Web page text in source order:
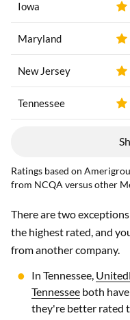
Iowa
Maryland
New Jersey
Tennessee
Ratings based on
from NCQA versus other
There are two
the highest rated, and
from another company.
In Tennessee,
Tennessee both
they're better rated